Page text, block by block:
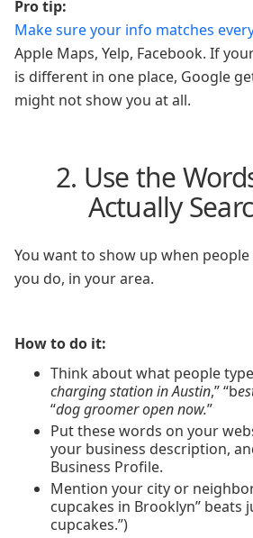
Pro tip:
Make sure your info matches
Apple Maps, Yelp, Facebook. If
is different in one place, Google
might not show you at all.
2. Use the
Actually
You want to show up when
you do, in your area.
How to do it:
Think about what people
charging station in Austin,” “b
“dog groomer open now.”
Put these words on your
your business description,
Business Profile.
Mention your city or
cupcakes in Brooklyn” beats
cupcakes.”)